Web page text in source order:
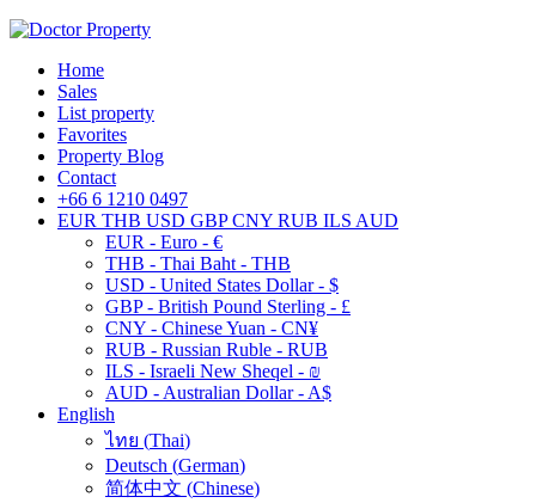
Home
Sales
List property
Favorites
Property Blog
Contact
+66 6 1210 0497
EUR THB USD GBP CNY RUB ILS AUD
EUR - Euro - €
THB - Thai Baht - THB
USD - United States Dollar - $
GBP - British Pound Sterling - £
CNY - Chinese Yuan - CN¥
RUB - Russian Ruble - RUB
ILS - Israeli New Sheqel - ₪
AUD - Australian Dollar - A$
English
ไทย (Thai)
Deutsch (German)
简体中文 (Chinese)